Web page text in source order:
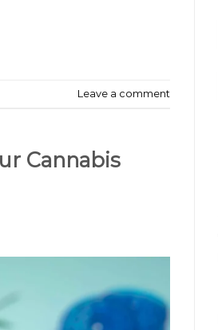
Leave a comment
Cannabis